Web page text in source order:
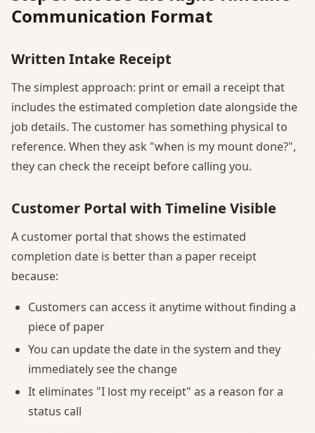
Communication Format
Written Intake Receipt
The simplest approach: print or email a receipt that
includes the estimated completion date alongside the
job details. The customer has something physical to
reference. When they ask "when is my mount done?",
they can check the receipt before calling you.
Customer Portal with Timeline Visible
A customer portal that shows the estimated
completion date is better than a paper receipt
because:
Customers can access it anytime without finding a
piece of paper
You can update the date in the system and they
immediately see the change
It eliminates "I lost my receipt" as a reason for a
status call